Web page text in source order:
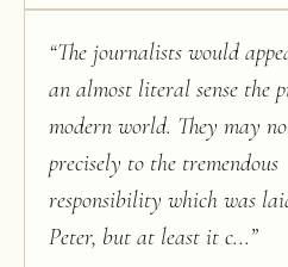
“The journalists would
an almost literal sense the
modern world. They may
precisely to the tremendous
responsibility which was
Peter, but at least it c...”